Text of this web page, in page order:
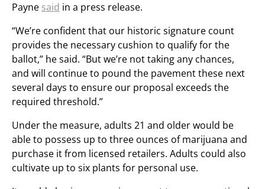
Payne said in a press release.
“We’re confident that our historic signature count
provides the necessary cushion to qualify for the
ballot,” he said. “But we’re not taking any chances,
and will continue to pound the pavement these next
several days to ensure our proposal exceeds the
required threshold.”
Under the measure, adults 21 and older would be
able to possess up to three ounces of marijuana and
purchase it from licensed retailers. Adults could also
cultivate up to six plants for personal use.